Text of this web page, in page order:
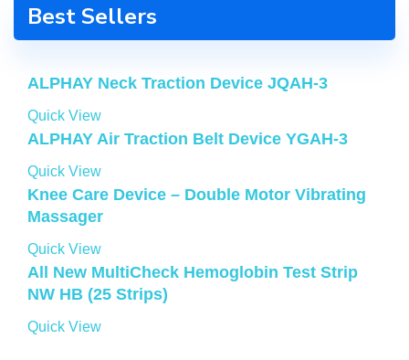
Best Sellers
ALPHAY Neck Traction Device JQAH-3
Quick View
ALPHAY Air Traction Belt Device YGAH-3
Quick View
Knee Care Device – Double Motor Vibrating
Massager
Quick View
All New MultiCheck Hemoglobin Test Strip
NW HB (25 Strips)
Quick View